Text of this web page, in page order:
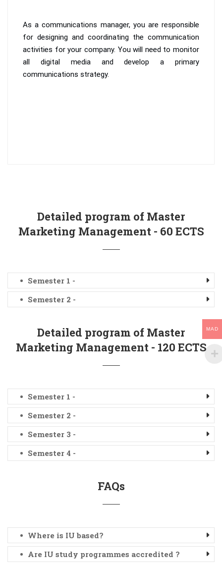
As a communications manager, you are responsible
for designing and coordinating the communication
activities for your company. You will need to monitor
all digital media and develop a primary
communications strategy.
Detailed program of Master
Marketing Management - 60 ECTS
Semester 1 -
Semester 2 -
Detailed program of Master
Marketing Management - 120 ECTS
Semester 1 -
Semester 2 -
Semester 3 -
Semester 4 -
FAQs
Where is IU based?
Are IU study programmes accredited ?
MAD